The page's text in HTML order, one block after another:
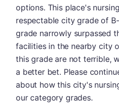
options. This place's
respectable city grade of
grade narrowly surpassed
facilities in the nearby city
this grade are not terrible,
a better bet. Please
about how this city's
our category grades.